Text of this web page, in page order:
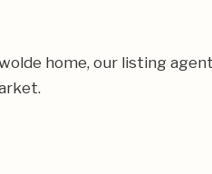
home, our listing